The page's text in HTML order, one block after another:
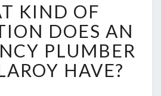
H
A
T
K
I
N
KIND OF
DOES AN
PLUMBER
HAVE?